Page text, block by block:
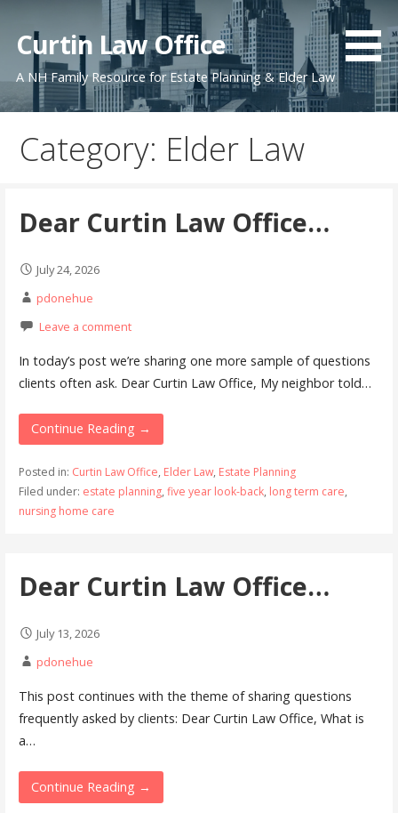
content
Curtin Law Office
A NH Family Resource for Estate Planning & Elder Law
Category: Elder Law
Dear Curtin Law Office…
July 24, 2026
pdonehue
Leave a comment
In today’s post we’re sharing one more sample of questions
clients often ask. Dear Curtin Law Office, My neighbor told…
Continue Reading →
Posted in: Curtin Law Office, Elder Law, Estate Planning
Filed under: estate planning, five year look-back, long term care,
nursing home care
Dear Curtin Law Office…
July 13, 2026
pdonehue
This post continues with the theme of sharing questions
frequently asked by clients: Dear Curtin Law Office, What is
a…
Continue Reading →